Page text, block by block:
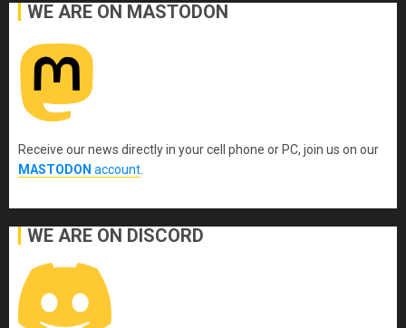
WE ARE ON MASTODON
Receive our news directly in your cell phone or PC, join us on our
MASTODON account
WE ARE ON DISCORD